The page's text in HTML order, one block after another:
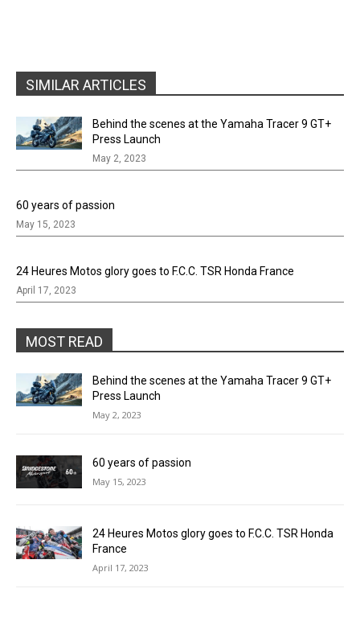
SIMILAR ARTICLES
Behind the scenes at the Yamaha Tracer 9 GT+
Press Launch
May 2, 2023
60 years of passion
May 15, 2023
24 Heures Motos glory goes to F.C.C. TSR Honda France
April 17, 2023
MOST READ
Behind the scenes at the Yamaha Tracer 9 GT+
Press Launch
May 2, 2023
60 years of passion
May 15, 2023
24 Heures Motos glory goes to F.C.C. TSR Honda
France
April 17, 2023